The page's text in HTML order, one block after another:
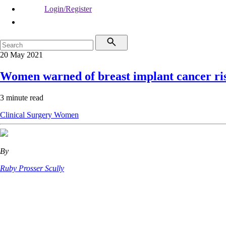
Login/Register
20 May 2021
Women warned of breast implant cancer
3 minute read
Clinical Surgery Women
By
Ruby Prosser Scully